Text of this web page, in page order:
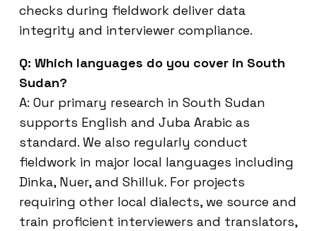
checks during fieldwork deliver data
integrity and interviewer compliance.
Q: Which languages do you cover in South
Sudan?
A: Our primary research in South Sudan
supports English and Juba Arabic as
standard. We also regularly conduct
fieldwork in major local languages including
Dinka, Nuer, and Shilluk. For projects
requiring other local dialects, we source and
train proficient interviewers and translators,